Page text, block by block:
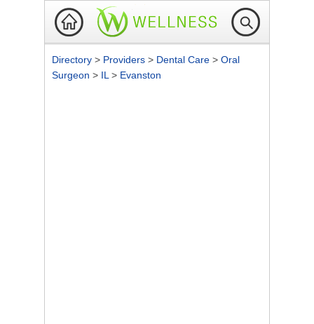
Directory > Providers > Dental Care > Oral
Surgeon > IL > Evanston